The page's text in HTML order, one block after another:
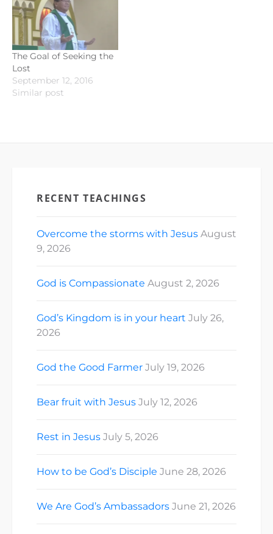
The Goal of Seeking the
Lost
September 12, 2016
Similar post
RECENT TEACHINGS
Overcome the storms with Jesus August
9, 2026
God is Compassionate August 2, 2026
God’s Kingdom is in your heart July 26,
2026
God the Good Farmer July 19, 2026
Bear fruit with Jesus July 12, 2026
Rest in Jesus July 5, 2026
How to be God’s Disciple June 28, 2026
We Are God’s Ambassadors June 21, 2026